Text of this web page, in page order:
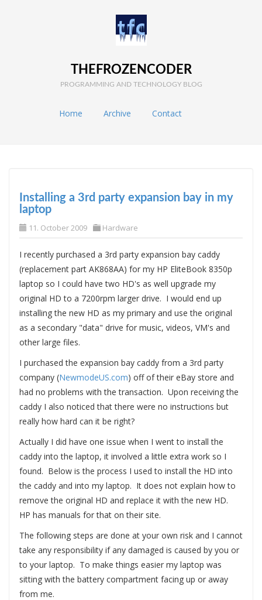
THEFROZENCODER
PROGRAMMING AND TECHNOLOGY BLOG
Home Archive Contact
Installing a 3rd party expansion bay in my
laptop
11. October 2009 Hardware
I recently purchased a 3rd party expansion bay caddy
(replacement part AK868AA) for my HP EliteBook 8350p
laptop so I could have two HD's as well upgrade my
original HD to a 7200rpm larger drive. I would end up
installing the new HD as my primary and use the original
as a secondary "data" drive for music, videos, VM's and
other large files.
I purchased the expansion bay caddy from a 3rd party
company (NewmodeUS.com) off of their eBay store and
had no problems with the transaction. Upon receiving the
caddy I also noticed that there were no instructions but
really how hard can it be right?
Actually I did have one issue when I went to install the
caddy into the laptop, it involved a little extra work so I
found. Below is the process I used to install the HD into
the caddy and into my laptop. It does not explain how to
remove the original HD and replace it with the new HD.
HP has manuals for that on their site.
The following steps are done at your own risk and I cannot
take any responsibility if any damaged is caused by you or
to your laptop. To make things easier my laptop was
sitting with the battery compartment facing up or away
from me.